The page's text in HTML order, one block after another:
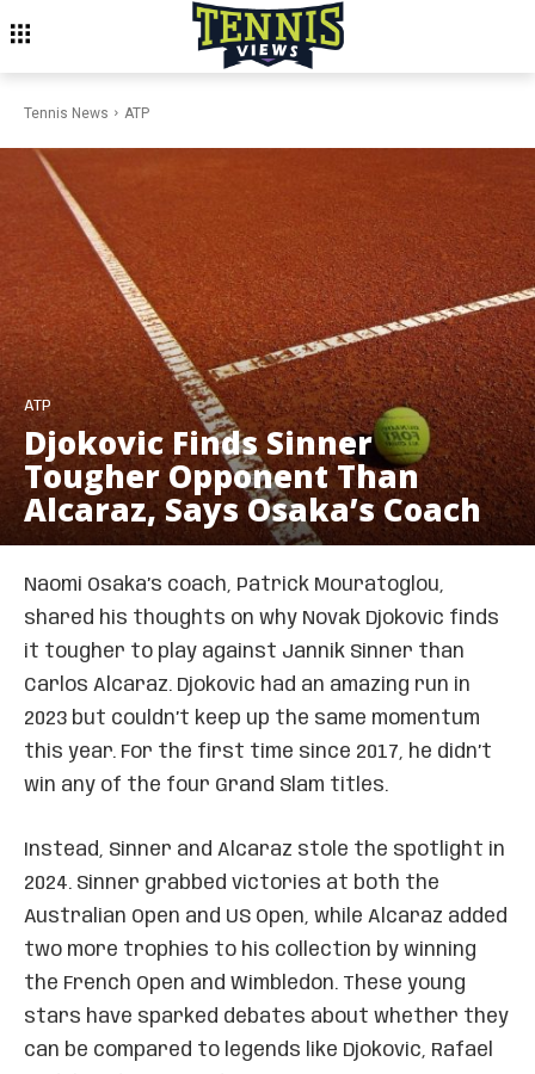
Tennis News ATP
ATP
Djokovic Finds Sinner
Tougher Opponent Than
Alcaraz, Says Osaka’s Coach
Naomi Osaka’s coach, Patrick Mouratoglou,
shared his thoughts on why Novak Djokovic finds
it tougher to play against Jannik Sinner than
Carlos Alcaraz. Djokovic had an amazing run in
2023 but couldn’t keep up the same momentum
this year. For the first time since 2017, he didn’t
win any of the four Grand Slam titles.
Instead, Sinner and Alcaraz stole the spotlight in
2024. Sinner grabbed victories at both the
Australian Open and US Open, while Alcaraz added
two more trophies to his collection by winning
the French Open and Wimbledon. These young
stars have sparked debates about whether they
can be compared to legends like Djokovic, Rafael